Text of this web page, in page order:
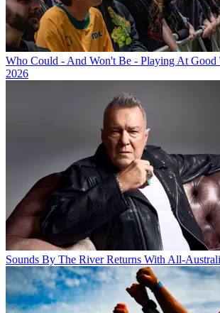
Who Could - And Won't Be - Playing At Good
2026
Sounds By The River Returns With All-